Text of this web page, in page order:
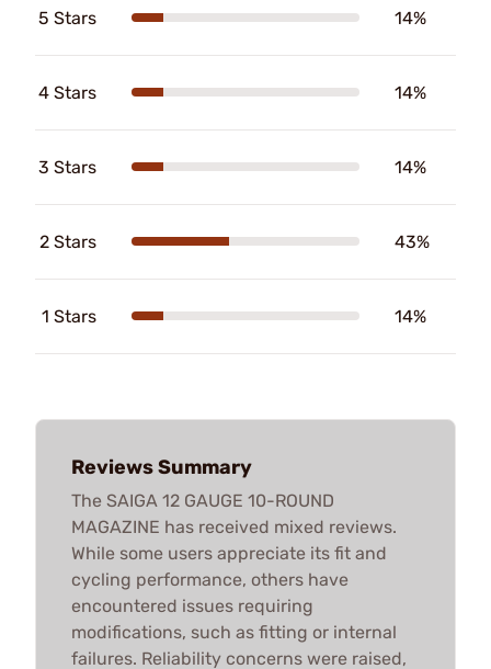
5 Stars 14%
4 Stars 14%
3 Stars 14%
2 Stars 43%
1 Stars 14%
Reviews Summary
The SAIGA 12 GAUGE 10-ROUND
MAGAZINE has received mixed reviews.
While some users appreciate its fit and
cycling performance, others have
encountered issues requiring
modifications, such as fitting or internal
failures. Reliability concerns were raised,